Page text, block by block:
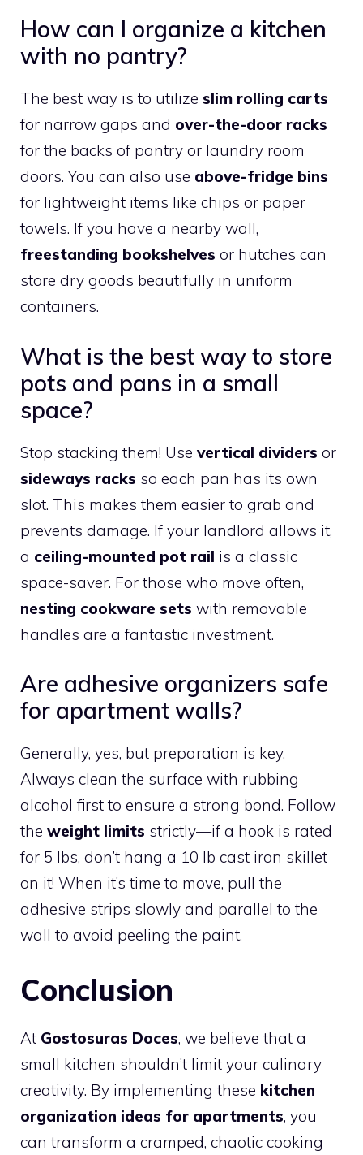
How can I organize a kitchen
with no pantry?
The best way is to utilize slim rolling carts
for narrow gaps and over-the-door racks
for the backs of pantry or laundry room
doors. You can also use above-fridge bins
for lightweight items like chips or paper
towels. If you have a nearby wall,
freestanding bookshelves or hutches can
store dry goods beautifully in uniform
containers.
What is the best way to store
pots and pans in a small
space?
Stop stacking them! Use vertical dividers or
sideways racks so each pan has its own
slot. This makes them easier to grab and
prevents damage. If your landlord allows it,
a ceiling-mounted pot rail is a classic
space-saver. For those who move often,
nesting cookware sets with removable
handles are a fantastic investment.
Are adhesive organizers safe
for apartment walls?
Generally, yes, but preparation is key.
Always clean the surface with rubbing
alcohol first to ensure a strong bond. Follow
the weight limits strictly—if a hook is rated
for 5 lbs, don’t hang a 10 lb cast iron skillet
on it! When it’s time to move, pull the
adhesive strips slowly and parallel to the
wall to avoid peeling the paint.
Conclusion
At Gostosuras Doces, we believe that a
small kitchen shouldn’t limit your culinary
creativity. By implementing these kitchen
organization ideas for apartments, you
can transform a cramped, chaotic cooking